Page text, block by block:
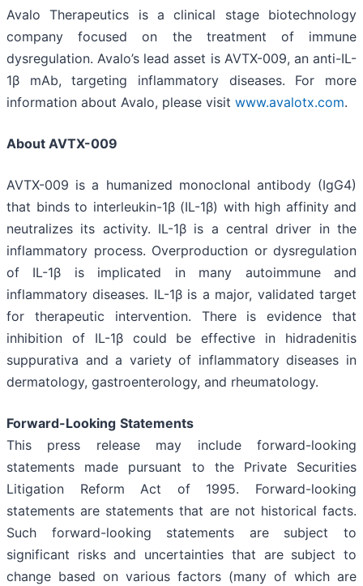
Avalo Therapeutics is a clinical stage biotechnology
company focused on the treatment of immune
dysregulation. Avalo’s lead asset is AVTX-009, an anti-IL-
1β mAb, targeting inflammatory diseases. For more
information about Avalo, please visit www.avalotx.com.
About AVTX-009
AVTX-009 is a humanized monoclonal antibody (IgG4)
that binds to interleukin-1β (IL-1β) with high affinity and
neutralizes its activity. IL-1β is a central driver in the
inflammatory process. Overproduction or dysregulation
of IL-1β is implicated in many autoimmune and
inflammatory diseases. IL-1β is a major, validated target
for therapeutic intervention. There is evidence that
inhibition of IL-1β could be effective in hidradenitis
suppurativa and a variety of inflammatory diseases in
dermatology, gastroenterology, and rheumatology.
Forward-Looking Statements
This press release may include forward-looking
statements made pursuant to the Private Securities
Litigation Reform Act of 1995. Forward-looking
statements are statements that are not historical facts.
Such forward-looking statements are subject to
significant risks and uncertainties that are subject to
change based on various factors (many of which are